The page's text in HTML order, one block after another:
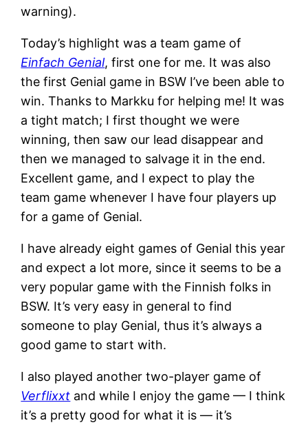
warning).
Today’s highlight was a team game of
Einfach Genial, first one for me. It was also
the first Genial game in BSW I’ve been able to
win. Thanks to Markku for helping me! It was
a tight match; I first thought we were
winning, then saw our lead disappear and
then we managed to salvage it in the end.
Excellent game, and I expect to play the
team game whenever I have four players up
for a game of Genial.
I have already eight games of Genial this year
and expect a lot more, since it seems to be a
very popular game with the Finnish folks in
BSW. It’s very easy in general to find
someone to play Genial, thus it’s always a
good game to start with.
I also played another two-player game of
Verflixxt and while I enjoy the game — I think
it’s a pretty good for what it is — it’s